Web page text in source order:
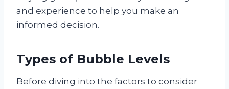
and experience to help you make an
informed decision.
Types of Bubble Levels
Before diving into the factors to consider